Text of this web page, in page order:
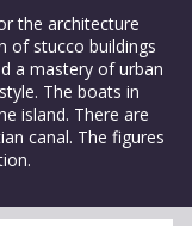
the architecture
of stucco buildings
a mastery of urban
The boats in
island. There are
canal. The figures